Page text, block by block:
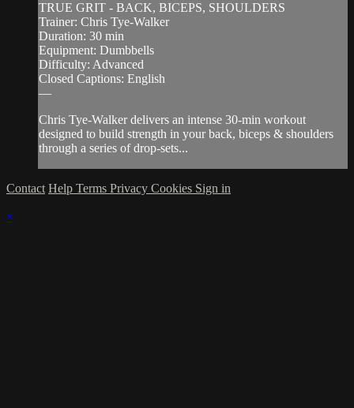
TRUE GRIT - BACK, BICEPS, SHOULDERS
Trainer: Chris Tye-Walker
Duration: 30 min
Equipment: Dumbbells
Difficulty: Advanced
Closed Captions: English
—
Chris Tye-Walker delivers an intense 30-min workout
designed to build strength in your back, biceps & shoulders
through a series of drop-sets...
Contact Help Terms Privacy Cookies Sign in
×